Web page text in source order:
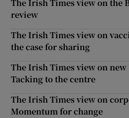
The Irish Times view on the
review
The Irish Times view on
the case for sharing
The Irish Times view on new
Tacking to the centre
The Irish Times view on
Momentum for change